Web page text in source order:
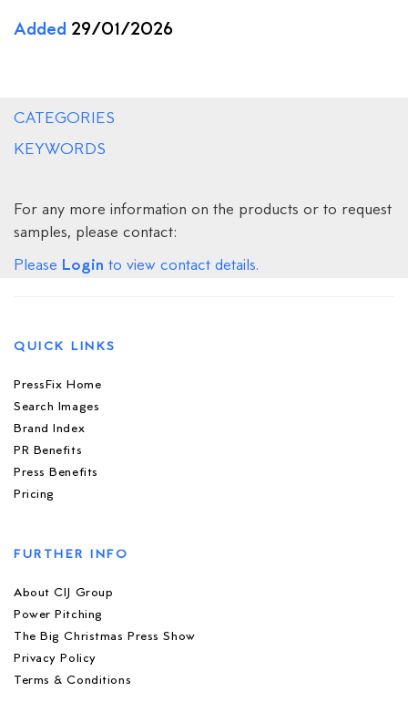
Added 29/01/2026
CATEGORIES
KEYWORDS
For any more information on the products or to request
samples, please contact:
Please Login to view contact details.
QUICK LINKS
PressFix Home
Search Images
Brand Index
PR Benefits
Press Benefits
Pricing
FURTHER INFO
About CIJ Group
Power Pitching
The Big Christmas Press Show
Privacy Policy
Terms & Conditions